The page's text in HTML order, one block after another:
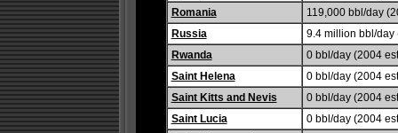
Romania
119,000 bbl/day
Russia
9.4 million bbl/day
Rwanda
0 bbl/day (2004
Saint Helena
0 bbl/day (2004
Saint Kitts and Nevis
0 bbl/day (2004
Saint Lucia
0 bbl/day (2004